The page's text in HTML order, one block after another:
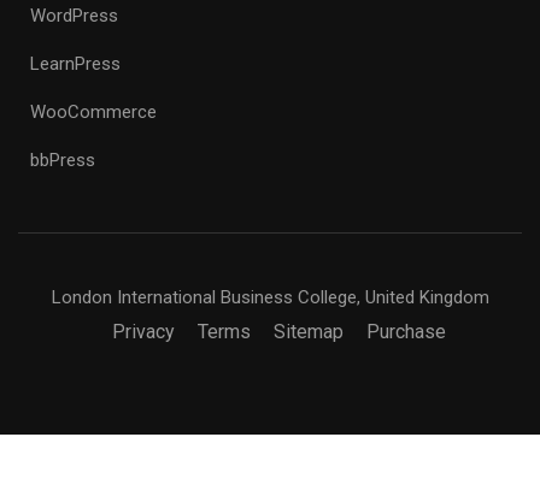
WordPress
LearnPress
WooCommerce
bbPress
London International Business College, United Kingdom
Privacy Terms Sitemap Purchase